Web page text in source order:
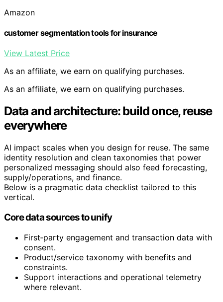
Amazon
customer segmentation tools for insurance
View Latest Price
As an affiliate, we earn on qualifying purchases.
As an affiliate, we earn on qualifying purchases.
Data and architecture: build once, reuse
everywhere
AI impact scales when you design for reuse. The same
identity resolution and clean taxonomies that power
personalized messaging should also feed forecasting,
supply/operations, and finance.
Below is a pragmatic data checklist tailored to this
vertical.
Core data sources to unify
First‑party engagement and transaction data with
consent.
Product/service taxonomy with benefits and
constraints.
Support interactions and operational telemetry
where relevant.